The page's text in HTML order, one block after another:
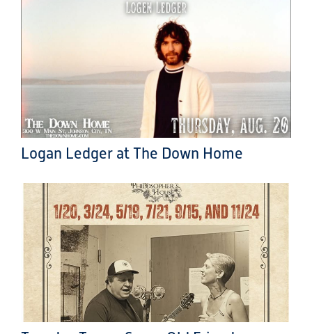
Logan Ledger at The Down Home